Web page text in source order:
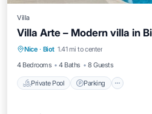
Villa
Villa Arte – Modern villa in
Nice · Biot 1.41 mi to center
4 Bedrooms
4 Baths 8 Guests
Private Pool Parking
Private Pool Parking
Balcony/Terrace